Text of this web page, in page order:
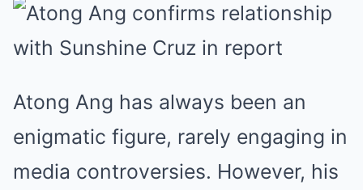
Atong Ang has always been an
enigmatic figure, rarely engaging in
media controversies. However, his